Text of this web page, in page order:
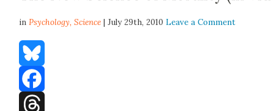
inPsychology,Science | July 29th, 2010Leave a Comment
Bluesky
Facebook